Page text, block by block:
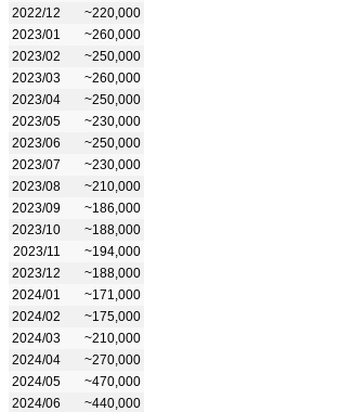
2022/12
~220,000
2023/01
~260,000
2023/02
~250,000
2023/03
~260,000
2023/04
~250,000
2023/05
~230,000
2023/06
~250,000
2023/07
~230,000
2023/08
~210,000
2023/09
~186,000
2023/10
~188,000
2023/11
~194,000
2023/12
~188,000
2024/01
~171,000
2024/02
~175,000
2024/03
~210,000
2024/04
~270,000
2024/05
~470,000
2024/06
~440,000